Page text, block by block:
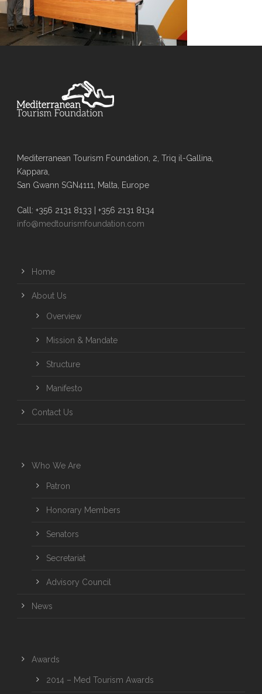
Mediterranean Tourism Foundation, 2, Triq il-Gallina,
Kappara,
San Gwann SGN4111, Malta, Europe
Call: +356 2131 8133 | +356 2131 8134
info@medtourismfoundation.com
Home
About Us
Overview
Mission & Mandate
Structure
Manifesto
Contact Us
Who We Are
Patron
Honorary Members
Senators
Secretariat
Advisory Council
News
Awards
2014 – Med Tourism Awards